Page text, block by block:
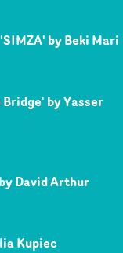
by Beki Mari
by Yasser
David Arthur
Kupiec